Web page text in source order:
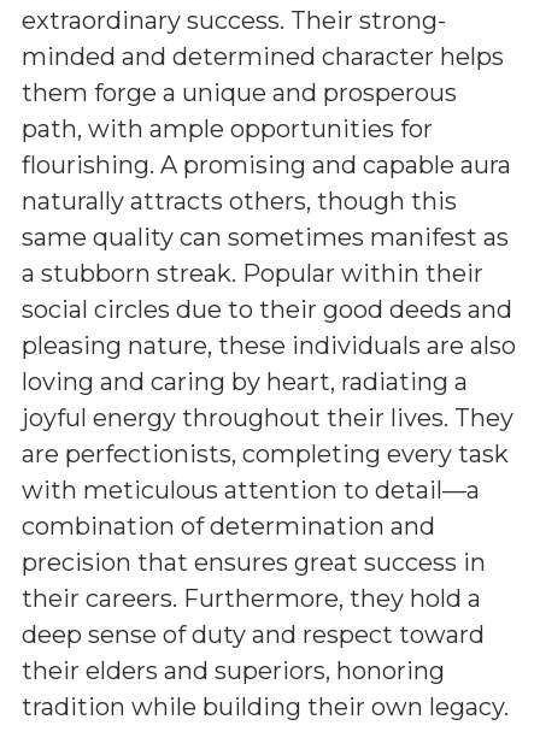
extraordinary success. Their strong-
minded and determined character helps
them forge a unique and prosperous
path, with ample opportunities for
flourishing. A promising and capable aura
naturally attracts others, though this
same quality can sometimes manifest as
a stubborn streak. Popular within their
social circles due to their good deeds and
pleasing nature, these individuals are also
loving and caring by heart, radiating a
joyful energy throughout their lives. They
are perfectionists, completing every task
with meticulous attention to detail—a
combination of determination and
precision that ensures great success in
their careers. Furthermore, they hold a
deep sense of duty and respect toward
their elders and superiors, honoring
tradition while building their own legacy.